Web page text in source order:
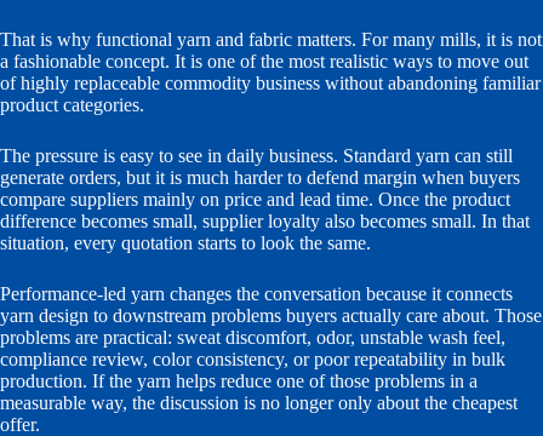
That is why functional yarn and fabric matters. For many mills, it is not
a fashionable concept. It is one of the most realistic ways to move out
of highly replaceable commodity business without abandoning familiar
product categories.
The pressure is easy to see in daily business. Standard yarn can still
generate orders, but it is much harder to defend margin when buyers
compare suppliers mainly on price and lead time. Once the product
difference becomes small, supplier loyalty also becomes small. In that
situation, every quotation starts to look the same.
Performance-led yarn changes the conversation because it connects
yarn design to downstream problems buyers actually care about. Those
problems are practical: sweat discomfort, odor, unstable wash feel,
compliance review, color consistency, or poor repeatability in bulk
production. If the yarn helps reduce one of those problems in a
measurable way, the discussion is no longer only about the cheapest
offer.